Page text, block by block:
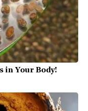
in Your Body!